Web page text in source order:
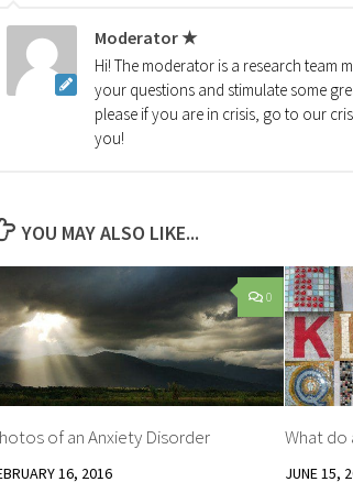
Moderator ★
Hi! The moderator is a research team
your questions and stimulate some
please if you are in crisis, go to our
you!
YOU MAY ALSO LIKE...
0
of an Anxiety Disorder
16, 2016
What do
JUNE 15,